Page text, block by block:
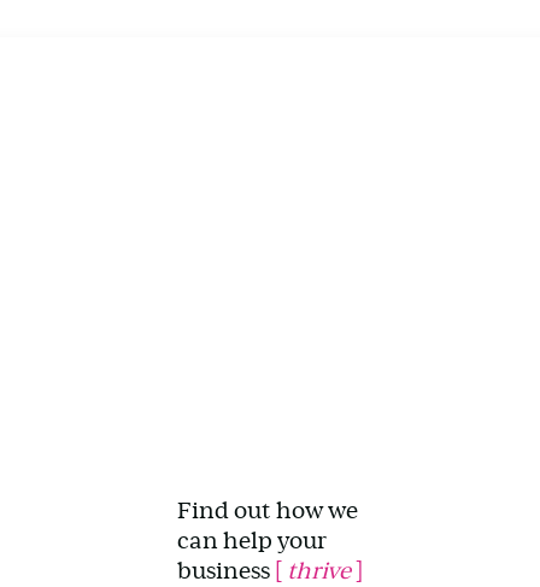
Find out how we
can help your
business [ thrive]